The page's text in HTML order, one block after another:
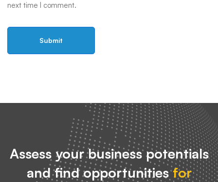
next time I comment.
Assess your business potentials
and find opportunitiesfor